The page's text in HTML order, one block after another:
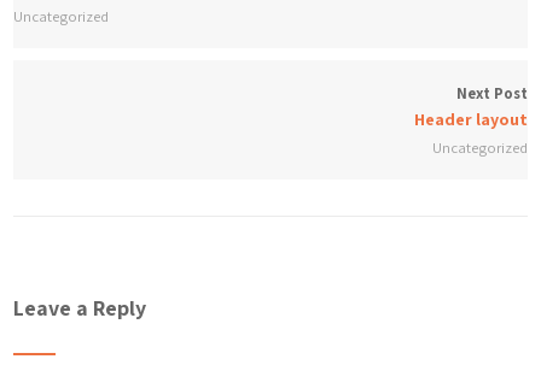
Uncategorized
Next Post
Header layout
Uncategorized
Leave a Reply